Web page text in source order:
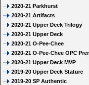
2020-21 Parkhurst
2020-21 Artifacts
2020-21 Upper Deck Trilogy
2020-21 Upper Deck
2020-21 O-Pee-Chee
2020-21 O-Pee-Chee OPC
2020-21 Upper Deck MVP
2019-20 Upper Deck Stature
2019-20 SP Authentic